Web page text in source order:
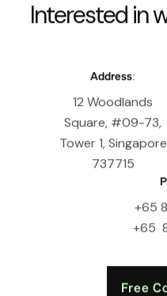
Interested in
Address:
12 Woodlands
Square, #09-73,
Tower 1, Singapore
737715
+65
+65
Free